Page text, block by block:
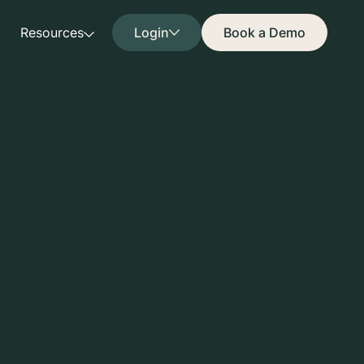
Resources Login Book a Demo